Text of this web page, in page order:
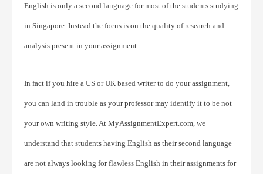
English is only a second language for most of the students studying
in Singapore. Instead the focus is on the quality of research and
analysis present in your assignment.
In fact if you hire a US or UK based writer to do your assignment,
you can land in trouble as your professor may identify it to be not
your own writing style. At MyAssignmentExpert.com, we
understand that students having English as their second language
are not always looking for flawless English in their assignments for